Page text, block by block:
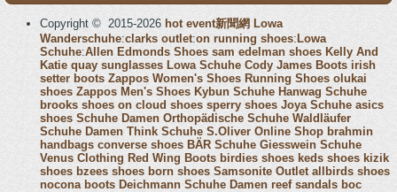
Copyright © 2015-2026 hot event新聞網 Lowa
Wanderschuhe:clarks outlet:on running shoes: Lowa
Schuhe:Allen Edmonds Shoes sam edelman shoes Kelly And
Katie quay sunglasses Lowa Schuhe Cody James Boots irish
setter boots Zappos Women's Shoes Running Shoes olukai
shoes Zappos Men's Shoes Kybun Schuhe Hanwag Schuhe
brooks shoes on cloud shoes sperry shoes Joya Schuhe asics
shoes Schuhe Damen Orthopädische Schuhe Waldläufer
Schuhe Damen Think Schuhe S.Oliver Online Shop brahmin
handbags converse shoes BÄR Schuhe Giesswein Schuhe
Venus Clothing Red Wing Boots birdies shoes keds shoes kizik
shoes bzees shoes born shoes Samsonite Outlet allbirds shoes
nocona boots Deichmann Schuhe Damen reef sandals boc